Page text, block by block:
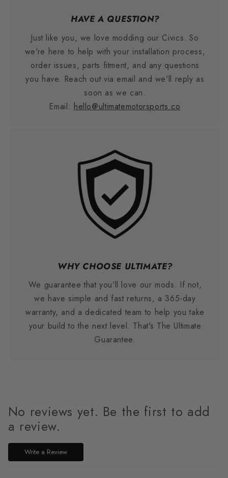
HAVE A QUESTION?
Just like you, we love modding our Civics. So
we're here to help with your installation process,
order issues, parts fitment, and any questions
you have. Reach out via email and we'll reply as
soon as we can.
Email: hello@ultimatemotorsports.co
WHY CHOOSE ULTIMATE?
We guarantee that you'll love our mods. If not,
we have simple and fast returns, a 365-day
warranty, and a dedicated team to help you take
your build to the next level. That's The Ultimate
Guarantee.
No reviews yet. Be the first to add
a review.
Write a Review